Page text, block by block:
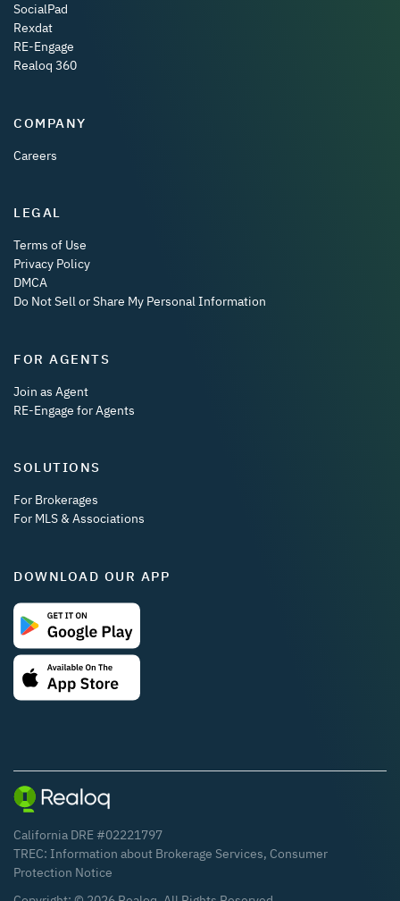
SocialPad
Rexdat
RE-Engage
Realoq 360
COMPANY
Careers
LEGAL
Terms of Use
Privacy Policy
DMCA
Do Not Sell or Share My Personal Information
FOR AGENTS
Join as Agent
RE-Engage for Agents
SOLUTIONS
For Brokerages
For MLS & Associations
DOWNLOAD OUR APP
California DRE #02221797
TREC: Information about Brokerage Services, Consumer
Protection Notice